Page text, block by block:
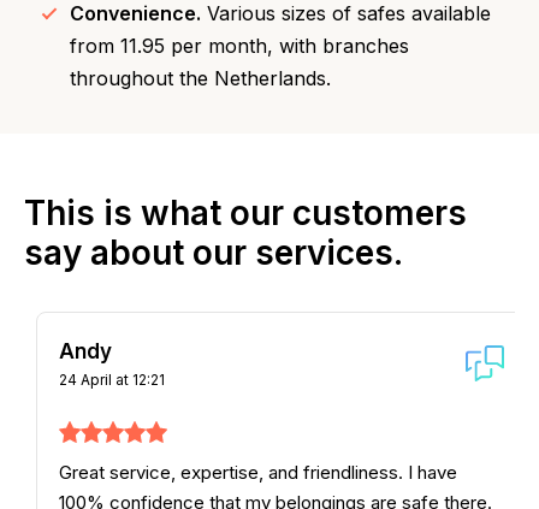
Convenience. Various sizes of safes available
from 11.95 per month, with branches
throughout the Netherlands.
This is what our customers
say about our services.
Andy
24 April at 12:21
Great service, expertise, and friendliness. I have
100% confidence that my belongings are safe there.